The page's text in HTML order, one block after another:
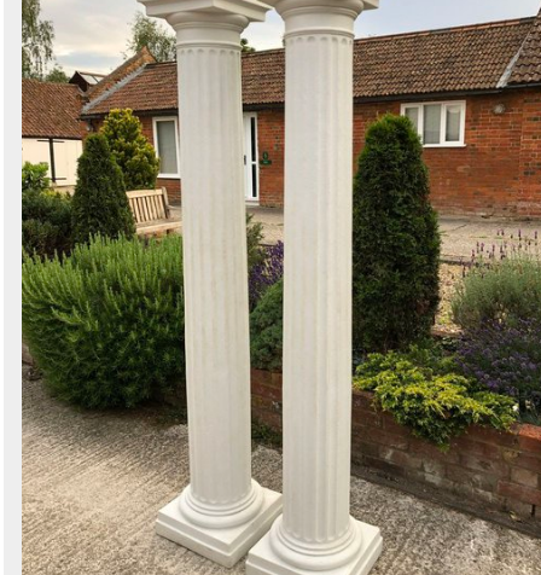
Reclaimed
1 exact matches/355 total listings
Secondhand Hotel Furniture
2 exact matches /981 total listings
Secondhand Shop Equipment
1 exact matches /554 total listings
Curlew - New and Used Marquees
3 exact matches /2004 total listings